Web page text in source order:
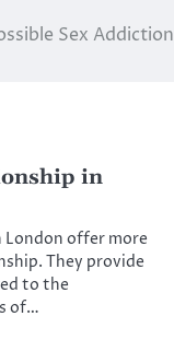
Sex Addiction
in
London offer more
They provide
to the
of…